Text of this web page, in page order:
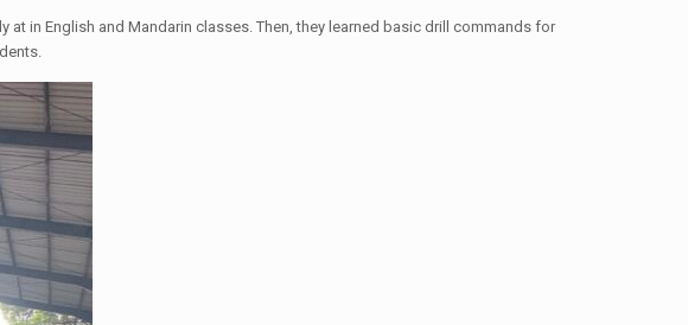
in English and Mandarin classes. Then, they learned basic drill commands for